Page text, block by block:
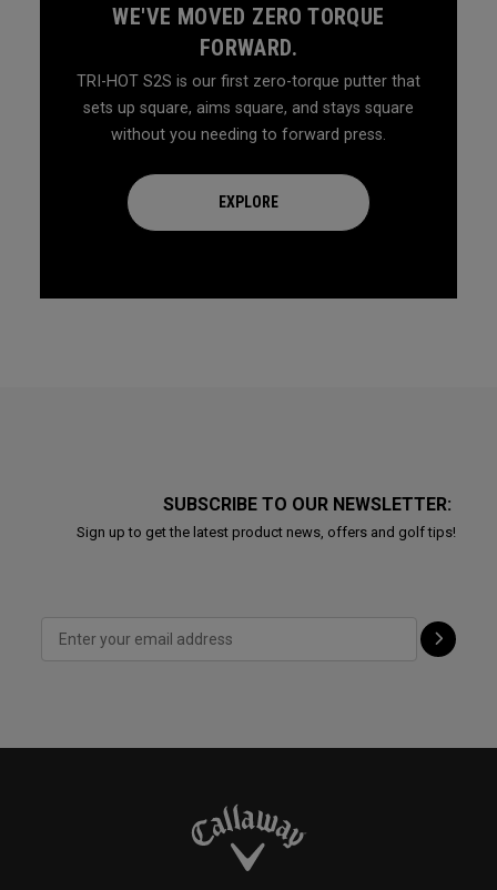
WE'VE MOVED ZERO TORQUE
FORWARD.
TRI-HOT S2S is our first zero-torque putter that
sets up square, aims square, and stays square
without you needing to forward press.
EXPLORE
SUBSCRIBE TO OUR NEWSLETTER:
Sign up to get the latest product news, offers and golf tips!